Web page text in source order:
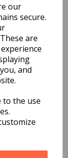
our
secure.
are
and
to the use
Wicker